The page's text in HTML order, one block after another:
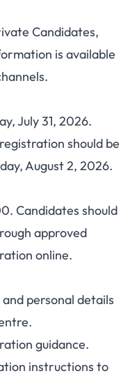
2026
Deadline
Candidates,
is available
July 31, 2026.
should be
August 2, 2026.
Candidates should
approved
online.
personal details
guidance.
instructions to